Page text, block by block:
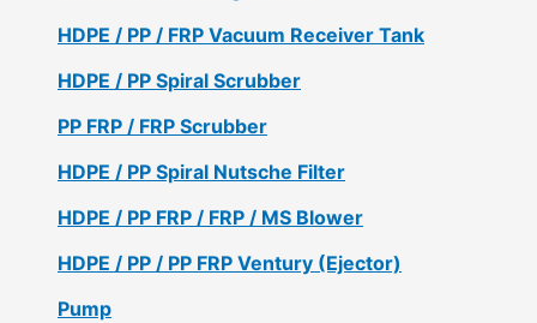
HDPE / PP / FRP Vacuum Receiver Tank
HDPE / PP Spiral Scrubber
PP FRP / FRP Scrubber
HDPE / PP Spiral Nutsche Filter
HDPE / PP FRP / FRP / MS Blower
HDPE / PP / PP FRP Ventury (Ejector)
Pump